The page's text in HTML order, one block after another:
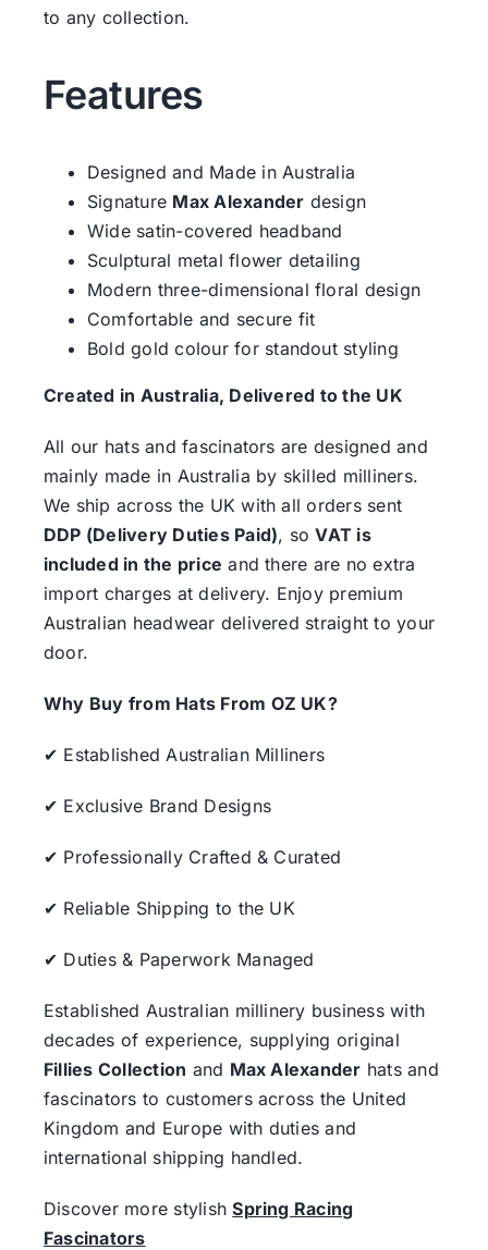
to any collection.
Features
Designed and Made in Australia
Signature Max Alexander design
Wide satin-covered headband
Sculptural metal flower detailing
Modern three-dimensional floral design
Comfortable and secure fit
Bold gold colour for standout styling
Created in Australia, Delivered to the UK
All our hats and fascinators are designed and
mainly made in Australia by skilled milliners.
We ship across the UK with all orders sent
DDP (Delivery Duties Paid), soVAT is
included in the price and there are no extra
import charges at delivery. Enjoy premium
Australian headwear delivered straight to your
door.
Why Buy from Hats From OZ UK?
✔ Established Australian Milliners
✔ Exclusive Brand Designs
✔ Professionally Crafted & Curated
✔ Reliable Shipping to the UK
✔ Duties & Paperwork Managed
Established Australian millinery business with
decades of experience, supplying original
Fillies Collection and Max Alexander hats and
fascinators to customers across the United
Kingdom and Europe with duties and
international shipping handled.
Discover more stylishSpring Racing
Fascinators